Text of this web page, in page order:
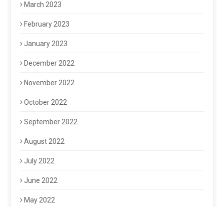
March 2023
February 2023
January 2023
December 2022
November 2022
October 2022
September 2022
August 2022
July 2022
June 2022
May 2022